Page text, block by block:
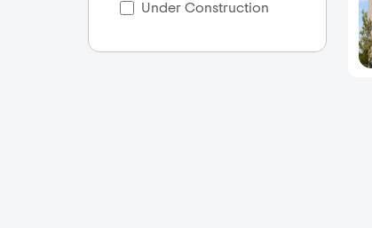
Under Construction